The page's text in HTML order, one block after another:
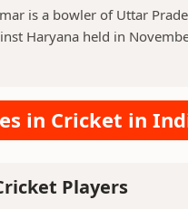
is a bowler of Uttar
Haryana held in
in Cricket in
Players